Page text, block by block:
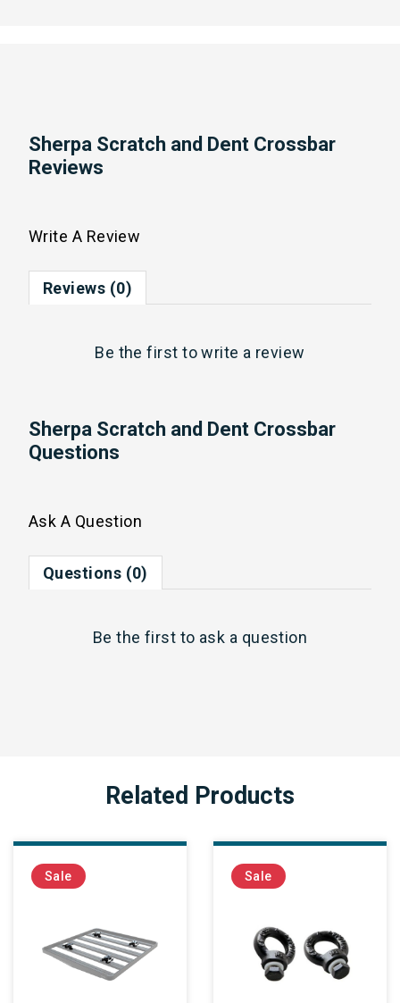
Sherpa Scratch and Dent Crossbar
Reviews
Write A Review
Reviews (0)
Be the first towrite a review
Sherpa Scratch and Dent Crossbar
Questions
Ask A Question
Questions (0)
Be the first to ask a question
Related Products
Sale Sale